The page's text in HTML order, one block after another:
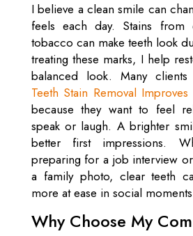
I believe a clean smile can
feels each day. Stains
tobacco can make teeth look
treating these marks, I help
balanced look. Many
Teeth Stain Removal
because they want to feel
speak or laugh. A brighter
better first impressions.
preparing for a job interview
a family photo, clear teeth
more at ease in social
Why Choose My